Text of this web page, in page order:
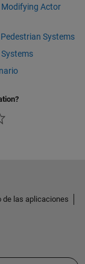
Modifying Actor
Systems
de las aplicaciones